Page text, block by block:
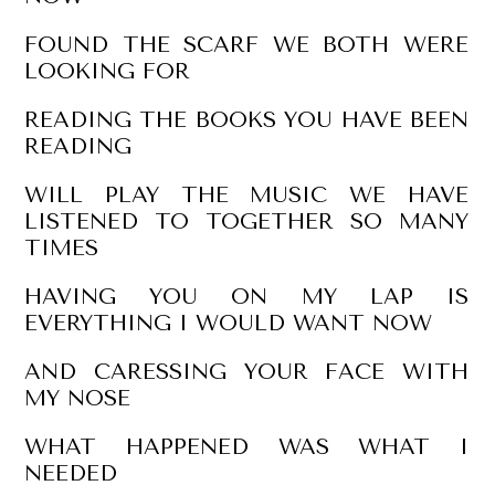
FOUND THE SCARF WE BOTH WERE
LOOKING FOR
READING THE BOOKS YOU HAVE BEEN
READING
WILL PLAY THE MUSIC WE HAVE
LISTENED TO TOGETHER SO MANY
TIMES
HAVING YOU ON MY LAP IS
EVERYTHING I WOULD WANT NOW
AND CARESSING YOUR FACE WITH
MY NOSE
WHAT HAPPENED WAS WHAT I
NEEDED